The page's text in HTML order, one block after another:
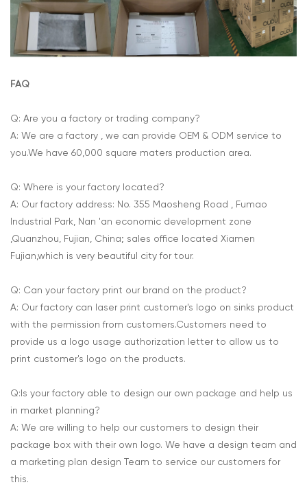
FAQ
Q: Are you a factory or trading company?
A: We are a factory , we can provide OEM & ODM service to
you.We have 60,000 square maters production area.
Q: Where is your factory located?
A: Our factory address: No. 355 Maosheng Road , Fumao
Industrial Park, Nan 'an economic development zone
,Quanzhou, Fujian, China; sales office located Xiamen
Fujian,which is very beautiful city for tour.
Q: Can your factory print our brand on the product?
A: Our factory can laser print customer's logo on sinks product
with the permission from customers.Customers need to
provide us a logo usage authorization letter to allow us to
print customer's logo on the products.
Q:Is your factory able to design our own package and help us
in market planning?
A: We are willing to help our customers to design their
package box with their own logo. We have a design team and
a marketing plan design Team to service our customers for
this.